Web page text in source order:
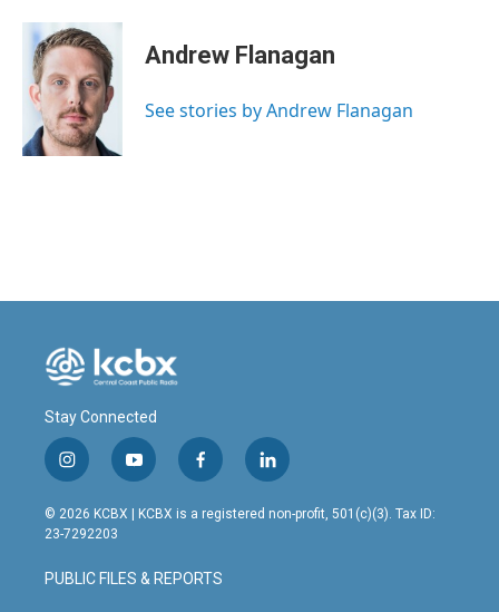
c
o
o
n
k
d
I
n
a
i
l
Andrew Flanagan
See stories by Andrew Flanagan
Stay Connected
i
n
s
t
g
r
y
o
u
t
b
e
f
a
c
o
o
l
i
n
© 2026 KCBX | KCBX is a registered non-profit, 501(c)(3). Tax ID:
23-7292203
PUBLIC FILES & REPORTS